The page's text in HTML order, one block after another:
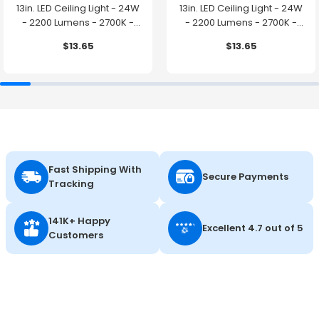
13in. LED Ceiling Light - 24W
- 2200 Lumens - 2700K -
Lighting
$13.65
13in. LED Ceiling Light - 24W
- 2200 Lumens - 2700K -
$13.65
Fast Shipping With
Tracking
Secure Payments
141K+ Happy
Customers
Excellent 4.7 out of 5